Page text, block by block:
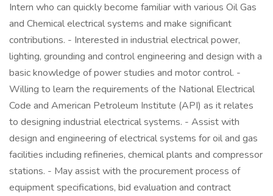
Intern who can quickly become familiar with various Oil Gas
and Chemical electrical systems and make significant
contributions. - Interested in industrial electrical power,
lighting, grounding and control engineering and design with a
basic knowledge of power studies and motor control. -
Willing to learn the requirements of the National Electrical
Code and American Petroleum Institute (API) as it relates
to designing industrial electrical systems. - Assist with
design and engineering of electrical systems for oil and gas
facilities including refineries, chemical plants and compressor
stations. - May assist with the procurement process of
equipment specifications, bid evaluation and contract